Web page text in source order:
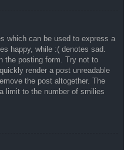
which can be used to express a
happy, while :( denotes sad.
the posting form. Try not to
render a post unreadable
the post altogether. The
limit to the number of smilies